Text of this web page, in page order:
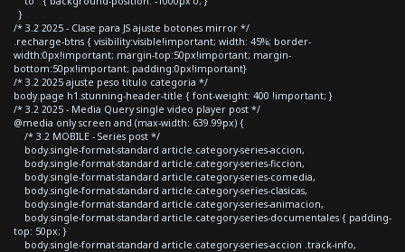
}
/* 3.2 2025 - Clase para JS ajuste botones mirror */
.recharge-btns { visibility:visible!important; width: 45%; border-
width:0px!important; margin-top:50px!important; margin-
bottom:50px!important; padding:0px!important}
/* 3.2 2025 ajuste peso titulo categoria */
body.page h1.stunning-header-title { font-weight: 400 !important; }
/* 3.2 2025 - Media Query single video player post */
@media only screen and (max-width: 639.99px) {
/* 3.2 MOBILE - Series post */
body.single-format-standard article.category-series-accion,
body.single-format-standard article.category-series-ficcion,
body.single-format-standard article.category-series-comedia,
body.single-format-standard article.category-series-clasicas,
body.single-format-standard article.category-series-animacion,
body.single-format-standard article.category-series-documentales { padding-
top: 50px; }
body.single-format-standard article.category-series-accion .track-info,